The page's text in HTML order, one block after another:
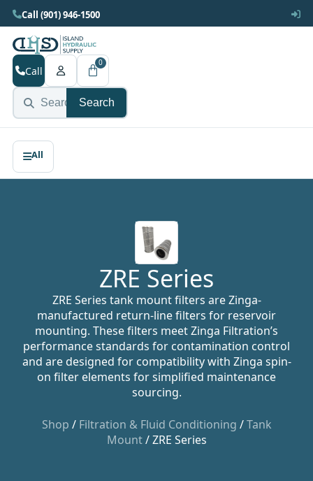
Call (901) 946-1500
Search
Call
0
ZRE Series
ZRE Series tank mount filters are Zinga-
manufactured return-line filters for reservoir
mounting. These filters meet Zinga Filtration’s
performance standards for contamination control
and are designed for compatibility with Zinga spin-
on filter elements for simplified maintenance
sourcing.
Shop / Filtration & Fluid Conditioning /Tank
Mount/ ZRE Series